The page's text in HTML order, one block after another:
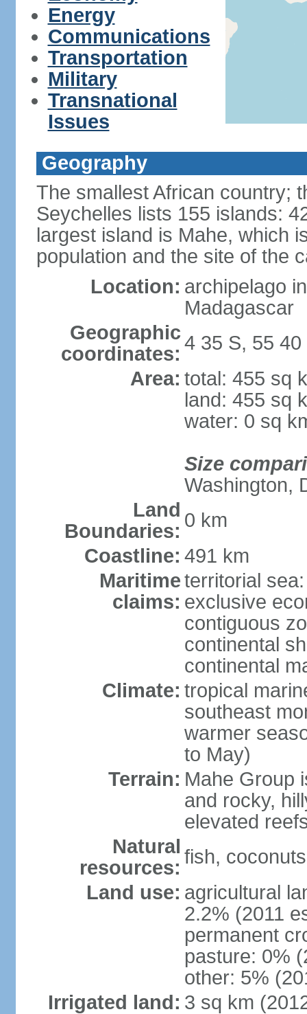
Energy
Communications
Transportation
Military
Transnational
Issues
Geography
The smallest African country;
Seychelles lists 155 islands:
largest island is Mahe, which
population and the site of the
Location: archipelago
Madagascar
Geographic
coordinates: 4 35 S, 55 40
Area: total: 455 sq
land: 455 sq
water: 0 sq
Size
Washington,
Land
Boundaries: 0 km
Coastline: 491 km
Maritime
claims:
territorial
exclusive
contiguous
continental
continental
Climate: tropical
southeast
warmer
to May)
Terrain: Mahe Group
and rocky,
elevated
Natural
resources: fish,
Land use: agricultural
2.2% (2011
permanent
pasture: 0%
other: 5%
Irrigated land: 3 sq km